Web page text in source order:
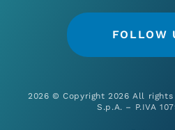
FOLLOW
2026 © Copyright 2026 All rights
S.p.A. – P.IVA